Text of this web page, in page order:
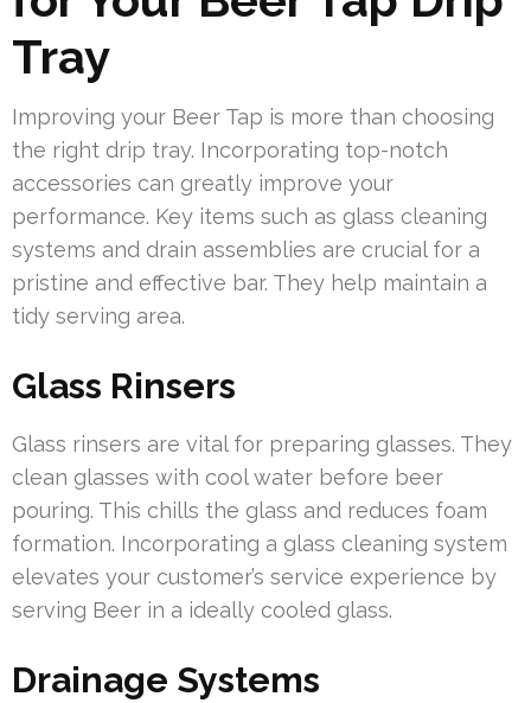
Tray
Improving your Beer Tap is more than choosing
the right drip tray. Incorporating top-notch
accessories can greatly improve your
performance. Key items such as glass cleaning
systems and drain assemblies are crucial for a
pristine and effective bar. They help maintain a
tidy serving area.
Glass Rinsers
Glass rinsers are vital for preparing glasses. They
clean glasses with cool water before beer
pouring. This chills the glass and reduces foam
formation. Incorporating a glass cleaning system
elevates your customer’s service experience by
serving Beer in a ideally cooled glass.
Drainage Systems